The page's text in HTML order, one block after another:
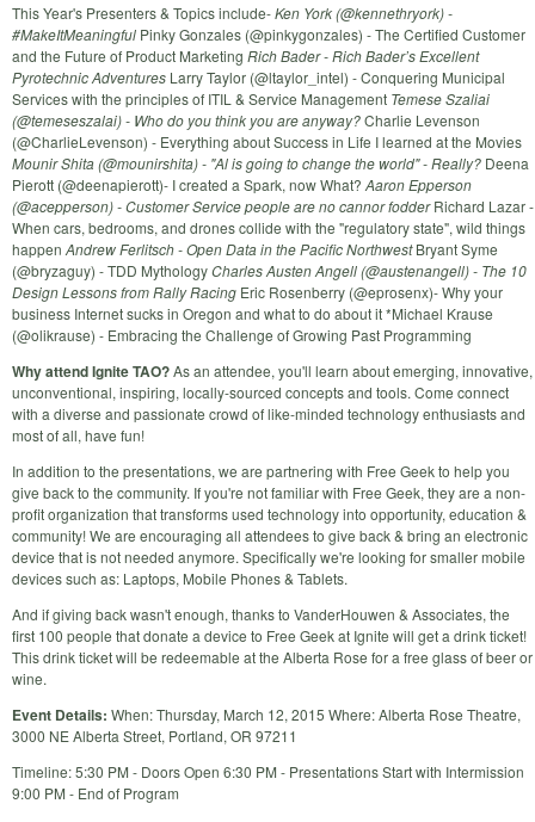
This Year's Presenters & Topics include-Ken York (@kennethryork) -
#MakeItMeaningful Pinky Gonzales (@pinkygonzales) - The Certified Customer
and the Future of Product Marketing Rich Bader - Rich Bader’s Excellent
Pyrotechnic Adventures Larry Taylor (@ltaylor_intel) - Conquering Municipal
Services with the principles of ITIL & Service Management Temese Szaliai
(@temeseszalai) - Who do you think you are anyway?Charlie Levenson
(@CharlieLevenson) - Everything about Success in Life I learned at the Movies
Mounir Shita (@mounirshita) - "Al is going to change the world" - Really? Deena
Pierott (@deenapierott)- I created a Spark, now What? Aaron Epperson
(@acepperson) - Customer Service people are no cannor fodderRichard Lazar -
When cars, bedrooms, and drones collide with the "regulatory state", wild things
happen Andrew Ferlitsch - Open Data in the Pacific NorthwestBryant Syme
(@bryzaguy) - TDD MythologyCharles Austen Angell (@austenangell) - The 10
Design Lessons from Rally Racing Eric Rosenberry (@eprosenx)- Why your
business Internet sucks in Oregon and what to do about it *Michael Krause
(@olikrause) - Embracing the Challenge of Growing Past Programming
Why attend Ignite TAO?As an attendee, you'll learn about emerging, innovative,
unconventional, inspiring, locally-sourced concepts and tools. Come connect
with a diverse and passionate crowd of like-minded technology enthusiasts and
most of all, have fun!
In addition to the presentations, we are partnering with Free Geek to help you
give back to the community. If you're not familiar with Free Geek, they are a non-
profit organization that transforms used technology into opportunity, education &
community! We are encouraging all attendees to give back & bring an electronic
device that is not needed anymore. Specifically we're looking for smaller mobile
devices such as: Laptops, Mobile Phones & Tablets.
And if giving back wasn't enough, thanks to VanderHouwen & Associates, the
first 100 people that donate a device to Free Geek at Ignite will get a drink ticket!
This drink ticket will be redeemable at the Alberta Rose for a free glass of beer or
wine.
Event Details: When: Thursday, March 12, 2015 Where: Alberta Rose Theatre,
3000 NE Alberta Street, Portland, OR 97211
Timeline: 5:30 PM - Doors Open 6:30 PM - Presentations Start with Intermission
9:00 PM - End of Program